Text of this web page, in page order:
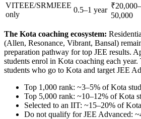
VITEEE/SRMJEEE
only
0.5–1 year ₹20,000–
50,000
The Kota coaching ecosystem:
(Allen, Resonance, Vibrant, Bansal)
preparation pathway for top JEE results.
students enrol in Kota coaching each
students who go to Kota and target JEE
Top 1,000 rank: ~3–5% of Kota
Top 5,000 rank: ~10–12% of Kota
Selected to an IIT: ~15–20% of
Do not qualify for JEE Advanced: